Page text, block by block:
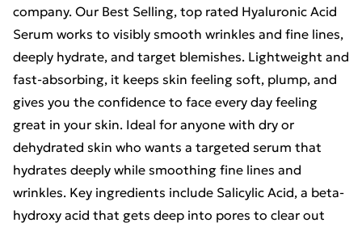
company. Our Best Selling, top rated Hyaluronic Acid
Serum works to visibly smooth wrinkles and fine lines,
deeply hydrate, and target blemishes. Lightweight and
fast-absorbing, it keeps skin feeling soft, plump, and
gives you the confidence to face every day feeling
great in your skin. Ideal for anyone with dry or
dehydrated skin who wants a targeted serum that
hydrates deeply while smoothing fine lines and
wrinkles. Key ingredients include Salicylic Acid, a beta-
hydroxy acid that gets deep into pores to clear out